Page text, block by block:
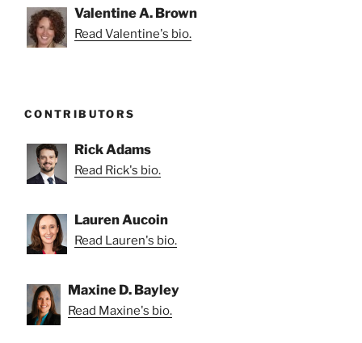
Valentine A. Brown
Read Valentine's bio.
CONTRIBUTORS
Rick Adams
Read Rick's bio.
Lauren Aucoin
Read Lauren's bio.
Maxine D. Bayley
Read Maxine's bio.